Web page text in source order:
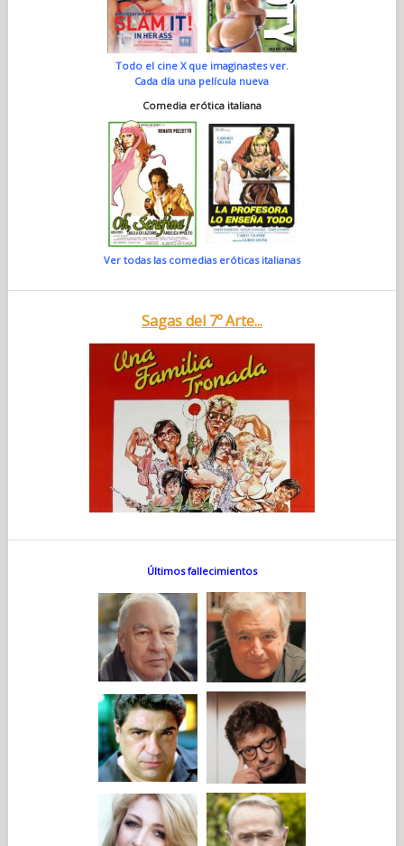
Todo el cine X que imaginastes ver.
Cada día una película nueva
Comedia erótica italiana
Ver todas las comedias eróticas italianas
Sagas del 7º Arte...
Últimos fallecimientos